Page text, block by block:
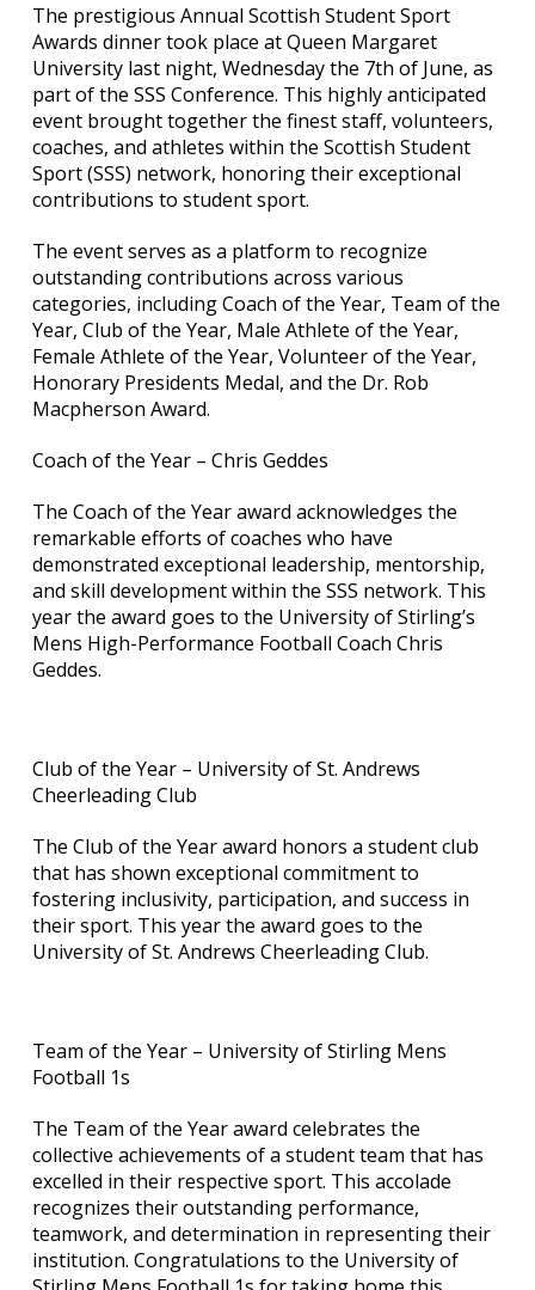
The prestigious Annual Scottish Student Sport
Awards dinner took place at Queen Margaret
University last night, Wednesday the 7th of June, as
part of the SSS Conference. This highly anticipated
event brought together the finest staff, volunteers,
coaches, and athletes within the Scottish Student
Sport (SSS) network, honoring their exceptional
contributions to student sport.
The event serves as a platform to recognize
outstanding contributions across various
categories, including Coach of the Year, Team of the
Year, Club of the Year, Male Athlete of the Year,
Female Athlete of the Year, Volunteer of the Year,
Honorary Presidents Medal, and the Dr. Rob
Macpherson Award.
Coach of the Year – Chris Geddes
The Coach of the Year award acknowledges the
remarkable efforts of coaches who have
demonstrated exceptional leadership, mentorship,
and skill development within the SSS network. This
year the award goes to the University of Stirling’s
Mens High-Performance Football Coach Chris
Geddes.
Club of the Year – University of St. Andrews
Cheerleading Club
The Club of the Year award honors a student club
that has shown exceptional commitment to
fostering inclusivity, participation, and success in
their sport. This year the award goes to the
University of St. Andrews Cheerleading Club.
Team of the Year – University of Stirling Mens
Football 1s
The Team of the Year award celebrates the
collective achievements of a student team that has
excelled in their respective sport. This accolade
recognizes their outstanding performance,
teamwork, and determination in representing their
institution. Congratulations to the University of